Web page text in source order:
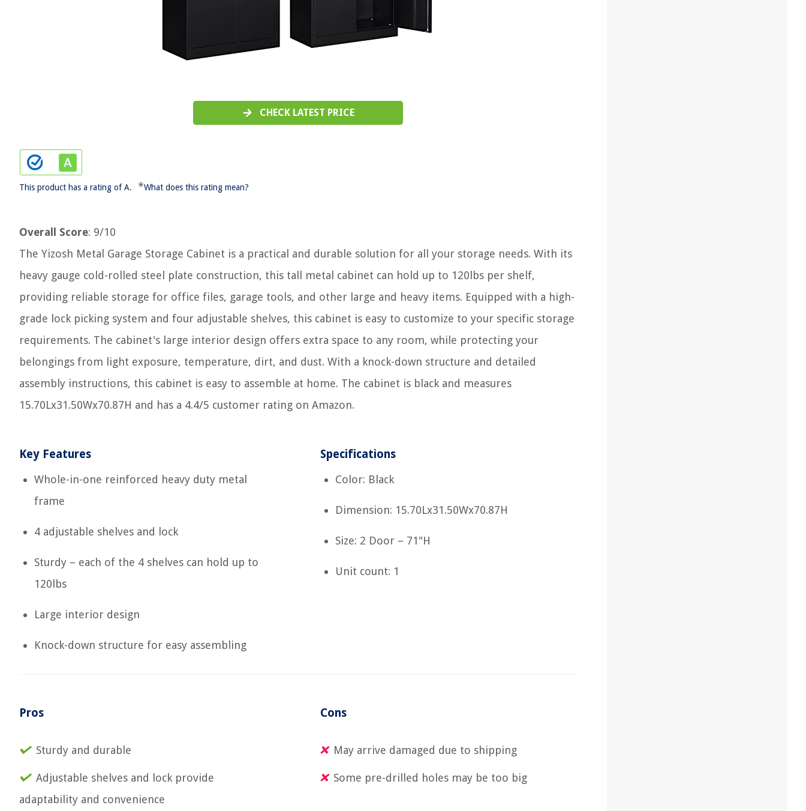
CHECK LATEST PRICE
This product has a rating of A. *What does this rating mean?
Overall Score: 9/10
The Yizosh Metal Garage Storage Cabinet is a practical and durable solution for all your storage needs. With its
heavy gauge cold-rolled steel plate construction, this tall metal cabinet can hold up to 120lbs per shelf,
providing reliable storage for office files, garage tools, and other large and heavy items. Equipped with a high-
grade lock picking system and four adjustable shelves, this cabinet is easy to customize to your specific storage
requirements. The cabinet's large interior design offers extra space to any room, while protecting your
belongings from light exposure, temperature, dirt, and dust. With a knock-down structure and detailed
assembly instructions, this cabinet is easy to assemble at home. The cabinet is black and measures
15.70Lx31.50Wx70.87H and has a 4.4/5 customer rating on Amazon.
Key Features
Whole-in-one reinforced heavy duty metal
frame
4 adjustable shelves and lock
Sturdy – each of the 4 shelves can hold up to
120lbs
Large interior design
Knock-down structure for easy assembling
Specifications
Color: Black
Dimension: 15.70Lx31.50Wx70.87H
Size: 2 Door – 71"H
Unit count: 1
Pros
Sturdy and durable
Adjustable shelves and lock provide
adaptability and convenience
Cons
May arrive damaged due to shipping
Some pre-drilled holes may be too big